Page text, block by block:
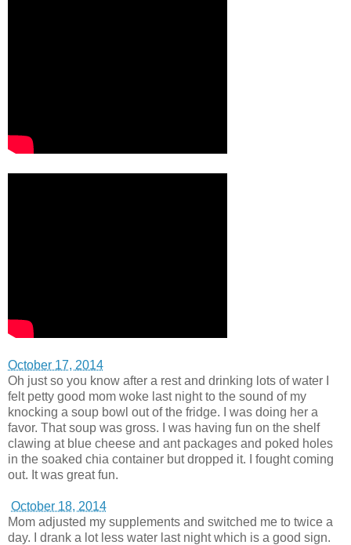
October 17, 2014
Oh just so you know after a rest and drinking lots of water I
felt petty good mom woke last night to the sound of my
knocking a soup bowl out of the fridge. I was doing her a
favor. That soup was gross. I was having fun on the shelf
clawing at blue cheese and ant packages and poked holes
in the soaked chia container but dropped it. I fought coming
out. It was great fun.
October 18, 2014
Mom adjusted my supplements and switched me to twice a
day. I drank a lot less water last night which is a good sign.